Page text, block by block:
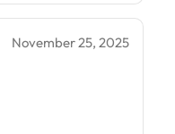
November 25, 2025